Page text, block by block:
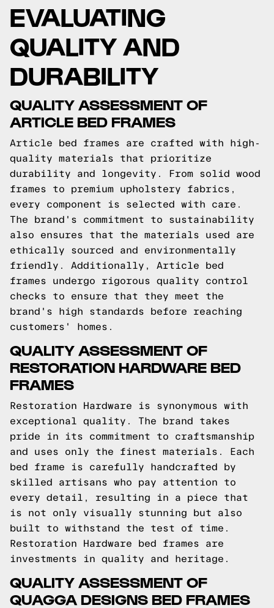
EVALUATING
QUALITY AND
DURABILITY
QUALITY ASSESSMENT OF
ARTICLE BED FRAMES
Article bed frames are crafted with high-
quality materials that prioritize
durability and longevity. From solid wood
frames to premium upholstery fabrics,
every component is selected with care.
The brand's commitment to sustainability
also ensures that the materials used are
ethically sourced and environmentally
friendly. Additionally, Article bed
frames undergo rigorous quality control
checks to ensure that they meet the
brand's high standards before reaching
customers' homes.
QUALITY ASSESSMENT OF
RESTORATION HARDWARE BED
FRAMES
Restoration Hardware is synonymous with
exceptional quality. The brand takes
pride in its commitment to craftsmanship
and uses only the finest materials. Each
bed frame is carefully handcrafted by
skilled artisans who pay attention to
every detail, resulting in a piece that
is not only visually stunning but also
built to withstand the test of time.
Restoration Hardware bed frames are
investments in quality and heritage.
QUALITY ASSESSMENT OF
QUAGGA DESIGNS BED FRAMES